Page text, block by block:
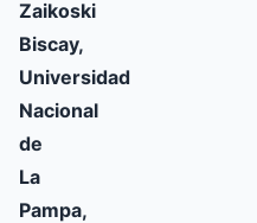
Zaikoski
Biscay,
Universidad
Nacional
de
La
Pampa,